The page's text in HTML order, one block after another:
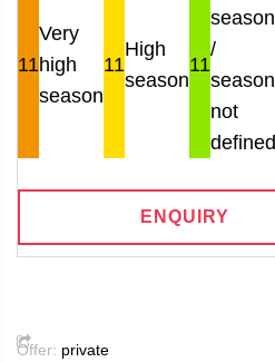
11
Very
high
season
11
High
season
11
season
/
season
not
defined
ENQUIRY
Offer: private